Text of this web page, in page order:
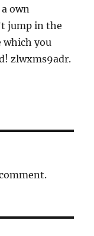
own
jump in the
which you
zlwxms9adr.